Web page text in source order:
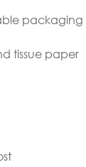
tissue paper